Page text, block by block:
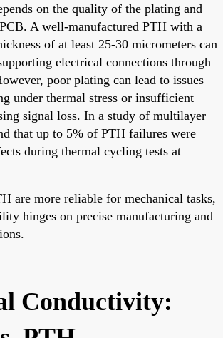
on the quality of the plating and
A well-manufactured PTH with a
of at least 25-30 micrometers can
electrical connections through
poor plating can lead to issues
under thermal stress or insufficient
signal loss. In a study of multilayer
that up to 5% of PTH failures were
during thermal cycling tests at
are more reliable for mechanical tasks,
hinges on precise manufacturing and
Conductivity: